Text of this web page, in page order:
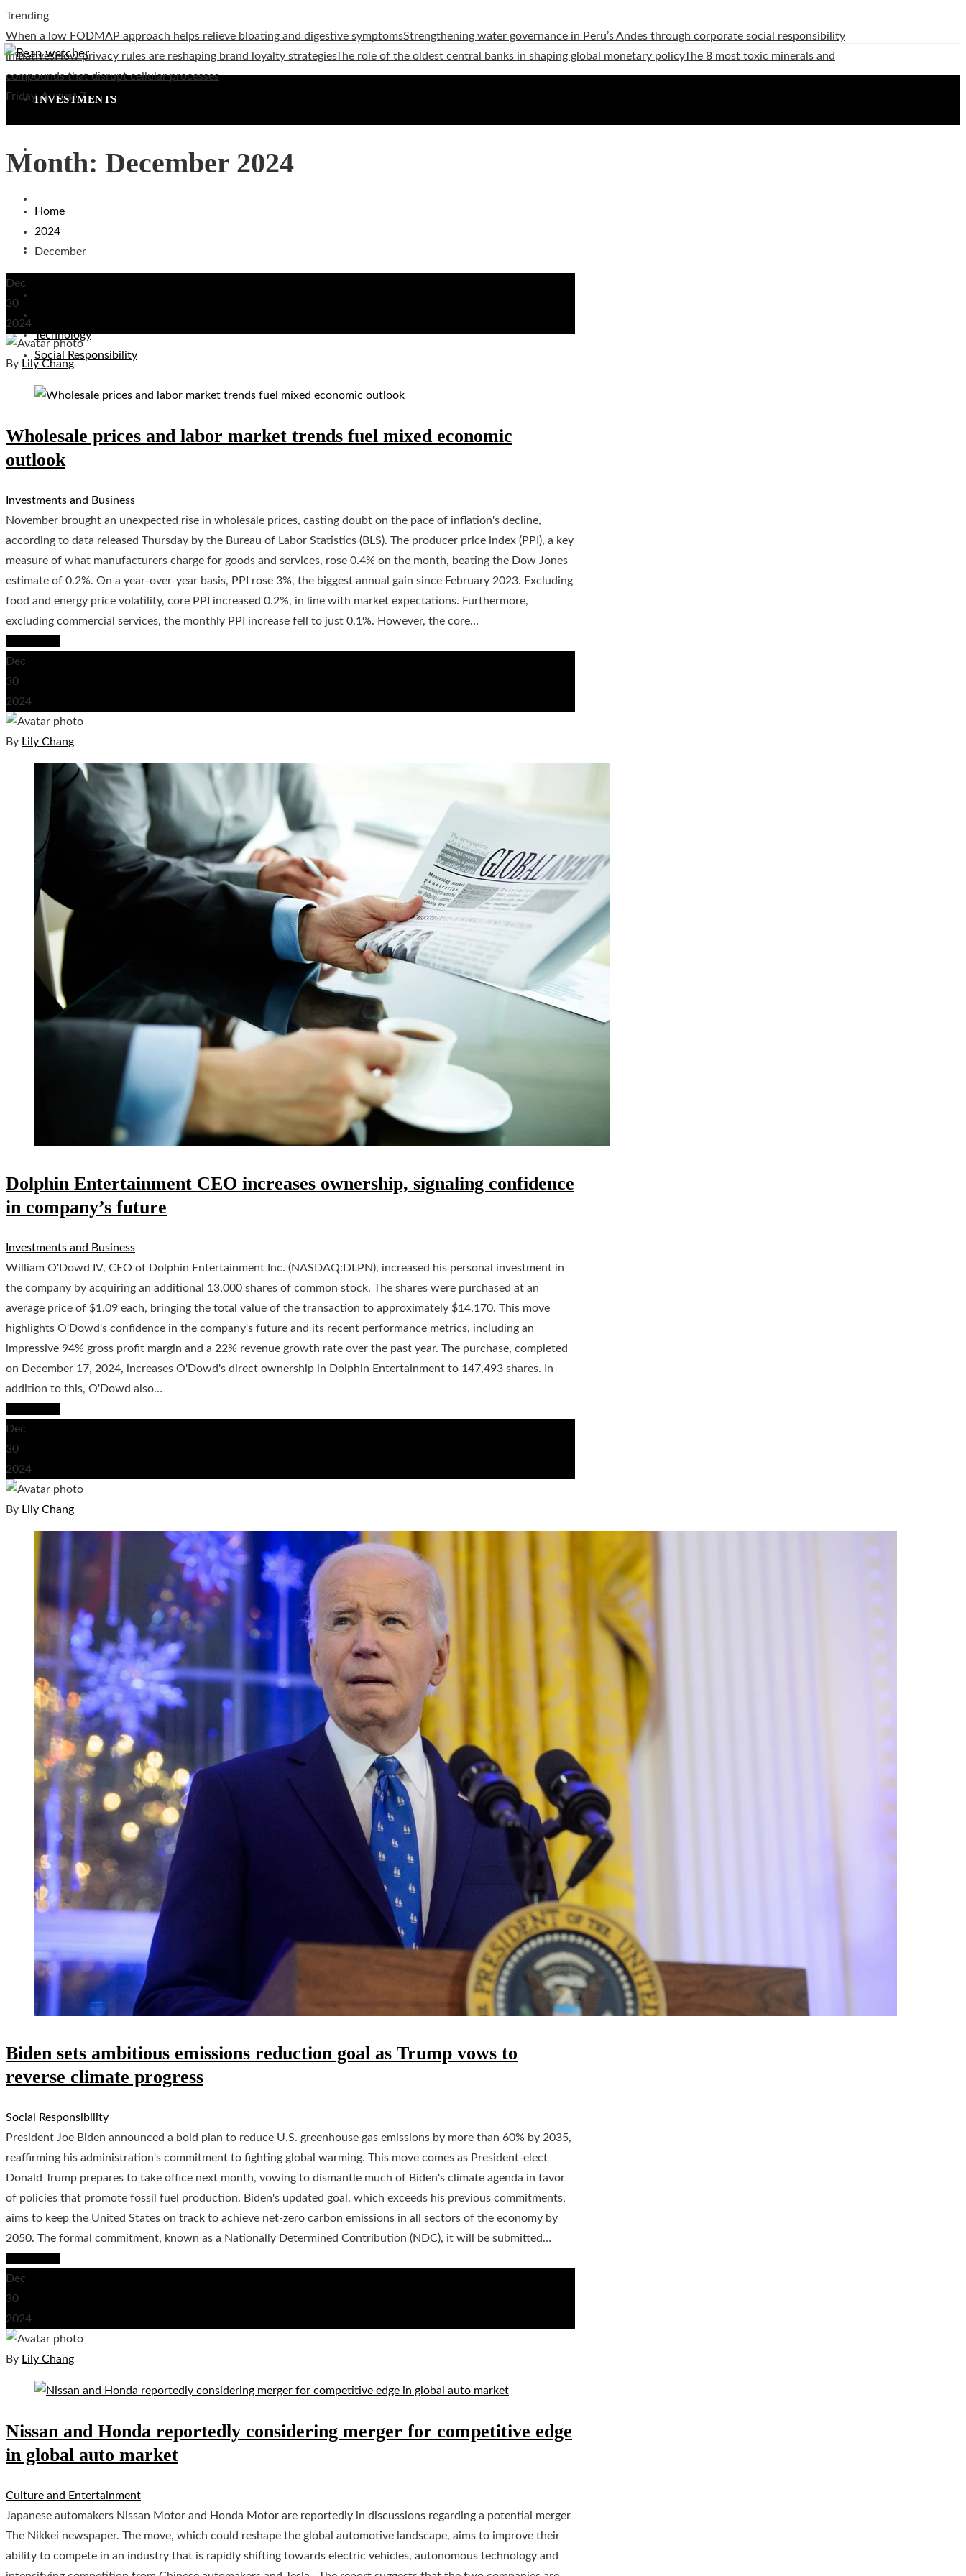
Trending
When a low FODMAP approach helps relieve bloating and digestive symptomsStrengthening water governance in Peru’s Andes through corporate social responsibility
initiativesHow privacy rules are reshaping brand loyalty strategiesThe role of the oldest central banks in shaping global monetary policyThe 8 most toxic minerals and
compounds that disrupt cellular processes
Friday, August 7
INVESTMENTS
SOCIAL RESPONSIBILITY
Technology
Social Responsibility
Month: December 2024
Home
2024
December
Dec
30
2024
By Lily Chang
Wholesale prices and labor market trends fuel mixed economic
outlook
Investments and Business
November brought an unexpected rise in wholesale prices, casting doubt on the pace of inflation's decline,
according to data released Thursday by the Bureau of Labor Statistics (BLS). The producer price index (PPI), a key
measure of what manufacturers charge for goods and services, rose 0.4% on the month, beating the Dow Jones
estimate of 0.2%. On a year-over-year basis, PPI rose 3%, the biggest annual gain since February 2023. Excluding
food and energy price volatility, core PPI increased 0.2%, in line with market expectations. Furthermore,
excluding commercial services, the monthly PPI increase fell to just 0.1%. However, the core…
Dec
30
2024
By Lily Chang
Dolphin Entertainment CEO increases ownership, signaling confidence
in company’s future
Investments and Business
William O'Dowd IV, CEO of Dolphin Entertainment Inc. (NASDAQ:DLPN), increased his personal investment in
the company by acquiring an additional 13,000 shares of common stock. The shares were purchased at an
average price of $1.09 each, bringing the total value of the transaction to approximately $14,170. This move
highlights O'Dowd's confidence in the company's future and its recent performance metrics, including an
impressive 94% gross profit margin and a 22% revenue growth rate over the past year. The purchase, completed
on December 17, 2024, increases O'Dowd's direct ownership in Dolphin Entertainment to 147,493 shares. In
addition to this, O'Dowd also…
Dec
30
2024
By Lily Chang
Biden sets ambitious emissions reduction goal as Trump vows to
reverse climate progress
Social Responsibility
President Joe Biden announced a bold plan to reduce U.S. greenhouse gas emissions by more than 60% by 2035,
reaffirming his administration's commitment to fighting global warming. This move comes as President-elect
Donald Trump prepares to take office next month, vowing to dismantle much of Biden's climate agenda in favor
of policies that promote fossil fuel production. Biden's updated goal, which exceeds his previous commitments,
aims to keep the United States on track to achieve net-zero carbon emissions in all sectors of the economy by
2050. The formal commitment, known as a Nationally Determined Contribution (NDC), it will be submitted…
Dec
30
2024
By Lily Chang
Nissan and Honda reportedly considering merger for competitive edge
in global auto market
Culture and Entertainment
Japanese automakers Nissan Motor and Honda Motor are reportedly in discussions regarding a potential merger
The Nikkei newspaper. The move, which could reshape the global automotive landscape, aims to improve their
ability to compete in an industry that is rapidly shifting towards electric vehicles, autonomous technology and